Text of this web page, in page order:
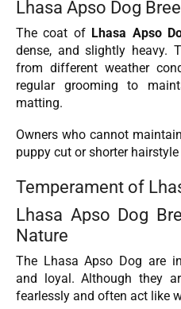
Lhasa Apso Dog
The coat of Lhasa Apso
dense, and slightly heavy.
from different weather
regular grooming to
matting.
Owners who cannot
puppy cut or shorter
Temperament of
Lhasa Apso Dog
Nature
The Lhasa Apso Dog are
and loyal. Although they
fearlessly and often act like